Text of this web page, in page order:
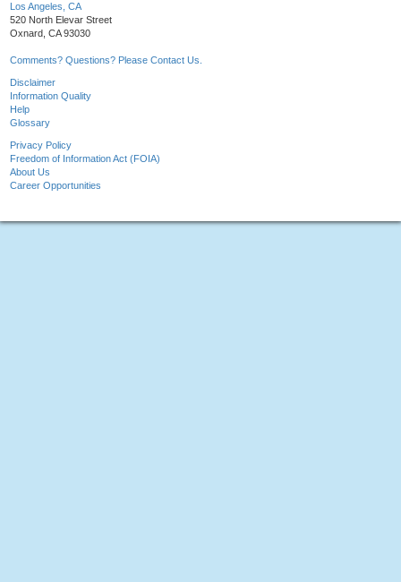
Los Angeles, CA
520 North Elevar Street
Oxnard, CA 93030
Comments? Questions? Please Contact Us.
Disclaimer
Information Quality
Help
Glossary
Privacy Policy
Freedom of Information Act (FOIA)
About Us
Career Opportunities